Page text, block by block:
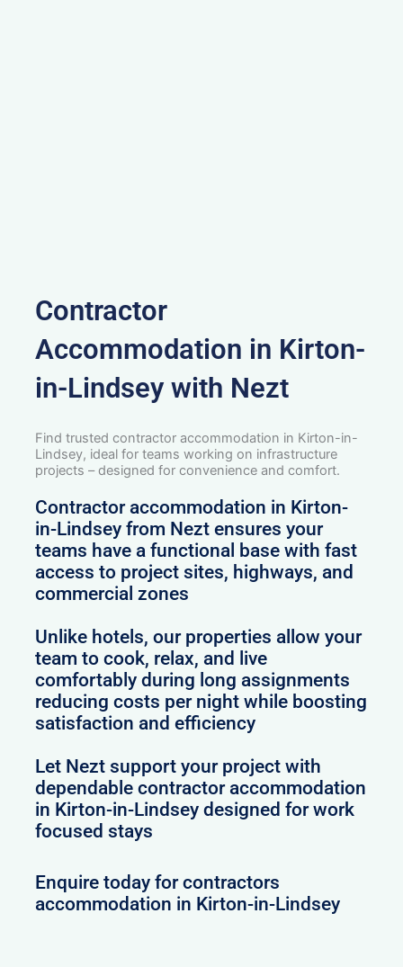
Contractor
Accommodation in Kirton-
in-Lindsey with Nezt
Find trusted contractor accommodation in Kirton-in-
Lindsey, ideal for teams working on infrastructure
projects – designed for convenience and comfort.
Contractor accommodation in Kirton-
in-Lindsey from Nezt ensures your
teams have a functional base with fast
access to project sites, highways, and
commercial zones
Unlike hotels, our properties allow your
team to cook, relax, and live
comfortably during long assignments
reducing costs per night while boosting
satisfaction and efficiency
Let Nezt support your project with
dependable contractor accommodation
in Kirton-in-Lindsey designed for work
focused stays
Enquire today for contractors
accommodation in Kirton-in-Lindsey